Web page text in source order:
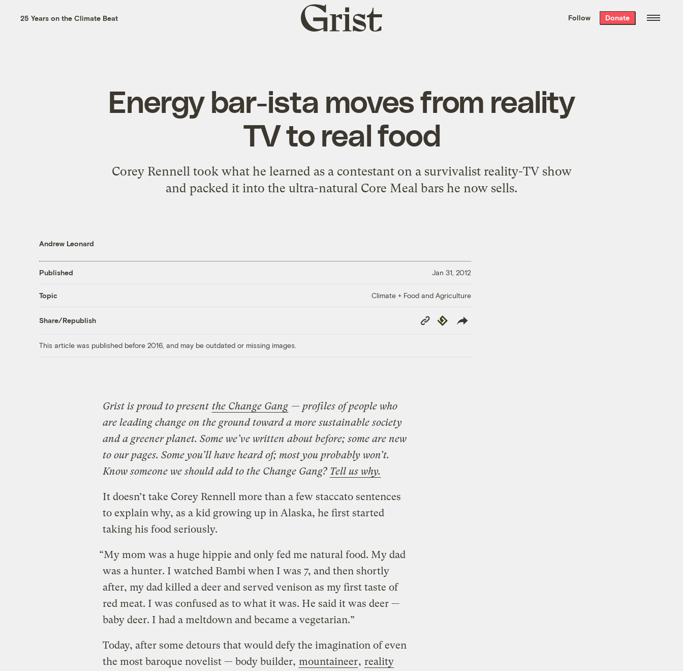
the week’s best
. Delivered free every
25 Years on the Climate Beat
Grist
home
Follow Donate
Energy bar-ista moves from reality
TV to real food
Corey Rennell took what he learned as a contestant on a survivalist reality-TV show
and packed it into the ultra-natural Core Meal bars he now sells.
Andrew Leonard
Published Jan 31, 2012
Topic Climate + Food and Agriculture
Share/Republish
Copy
Link
Republish
This article was published before 2016, and may be outdated or missing images.
Grist is proud to present the Change Gang— profiles of people who
are leading change on the ground toward a more sustainable society
and a greener planet. Some we’ve written about before; some are new
to our pages. Some you’ll have heard of; most you probably won’t.
Know someone we should add to the Change Gang? Tell us why.
It doesn’t take Corey Rennell more than a few staccato sentences
to explain why, as a kid growing up in Alaska, he first started
taking his food seriously.
“My mom was a huge hippie and only fed me natural food. My dad
was a hunter. I watched Bambi when I was 7, and then shortly
after, my dad killed a deer and served venison as my first taste of
red meat. I was confused as to what it was. He said it was deer —
baby deer. I had a meltdown and became a vegetarian.”
Today, after some detours that would defy the imagination of even
the most baroque novelist — body builder, mountaineer, reality